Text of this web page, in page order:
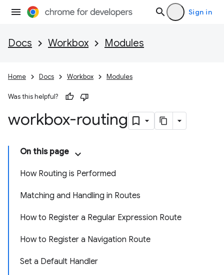
Sign in
Docs Workbox Modules
Home Docs Workbox Modules
Was this helpful?
workbox-routing
On this page
How Routing is Performed
Matching and Handling in Routes
How to Register a Regular Expression Route
How to Register a Navigation Route
Set a Default Handler